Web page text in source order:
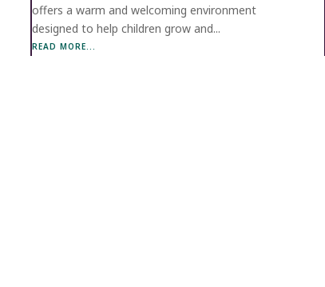
offers a warm and welcoming environment
designed to help children grow and...
READ MORE...